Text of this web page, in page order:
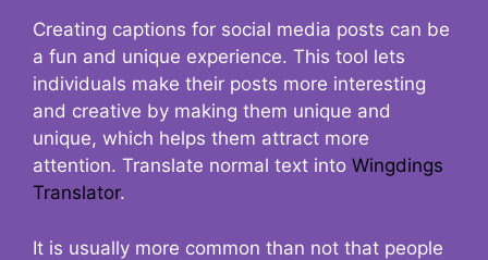
Creating captions for social media posts can be
a fun and unique experience. This tool lets
individuals make their posts more interesting
and creative by making them unique and
unique, which helps them attract more
attention. Translate normal text into Wingdings
Translator.
It is usually more common than not that people